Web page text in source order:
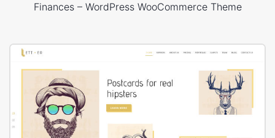
Finances – WordPress WooCommerce Theme